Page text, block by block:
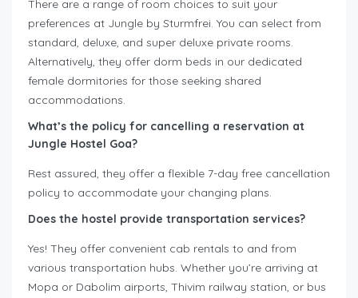
There are a range of room choices to suit your
preferences at Jungle by Sturmfrei. You can select from
standard, deluxe, and super deluxe private rooms.
Alternatively, they offer dorm beds in our dedicated
female dormitories for those seeking shared
accommodations.
What’s the policy for cancelling a reservation at
Jungle Hostel Goa?
Rest assured, they offer a flexible 7-day free cancellation
policy to accommodate your changing plans.
Does the hostel provide transportation services?
Yes! They offer convenient cab rentals to and from
various transportation hubs. Whether you’re arriving at
Mopa or Dabolim airports, Thivim railway station, or bus